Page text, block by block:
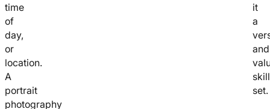
time
of
day,
or
location.
A
portrait
photography
it
a
and
skill
set.